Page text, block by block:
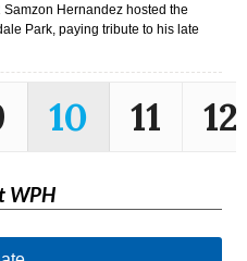
Hernandez hosted the
Park, paying tribute to his late
10 11 12
WPH